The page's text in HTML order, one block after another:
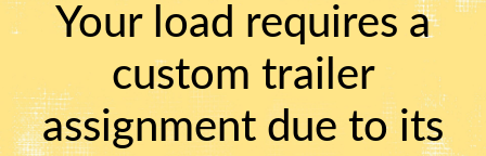
Your load requires a
custom trailer
assignment due to its